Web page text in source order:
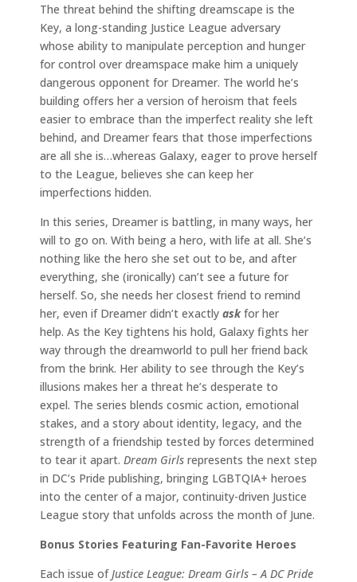
The threat behind the shifting dreamscape is the
Key, a long-standing Justice League adversary
whose ability to manipulate perception and hunger
for control over dreamspace make him a uniquely
dangerous opponent for Dreamer. The world he’s
building offers her a version of heroism that feels
easier to embrace than the imperfect reality she left
behind, and Dreamer fears that those imperfections
are all she is…whereas Galaxy, eager to prove herself
to the League, believes she can keep her
imperfections hidden.
In this series, Dreamer is battling, in many ways, her
will to go on. With being a hero, with life at all. She’s
nothing like the hero she set out to be, and after
everything, she (ironically) can’t see a future for
herself. So, she needs her closest friend to remind
her, even if Dreamer didn’t exactly askfor her
help. As the Key tightens his hold, Galaxy fights her
way through the dreamworld to pull her friend back
from the brink. Her ability to see through the Key’s
illusions makes her a threat he’s desperate to
expel. The series blends cosmic action, emotional
stakes, and a story about identity, legacy, and the
strength of a friendship tested by forces determined
to tear it apart. Dream Girls represents the next step
in DC’s Pride publishing, bringing LGBTQIA+ heroes
into the center of a major, continuity-driven Justice
League story that unfolds across the month of June.
Bonus Stories Featuring Fan-Favorite Heroes
Each issue of Justice League: Dream Girls – A DC Pride